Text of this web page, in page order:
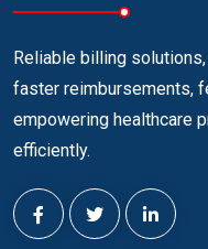
Reliable billing
faster reimbursements,
empowering healthcare
efficiently.